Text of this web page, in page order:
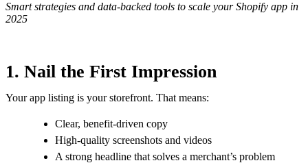
Smart strategies and data-backed tools to scale your Shopify app in
2025
1. Nail the First Impression
Your app listing is your storefront. That means:
Clear, benefit-driven copy
High-quality screenshots and videos
A strong headline that solves a merchant’s problem